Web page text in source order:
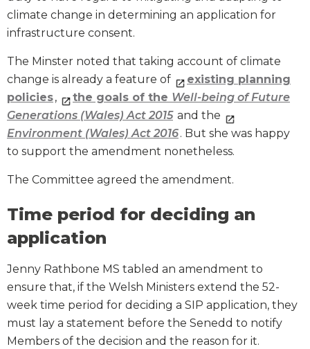
climate change in determining an application for
infrastructure consent.
The Minster noted that taking account of climate
change is already a feature of
existing planning
policies, the goals of the Well-being of Future
Generations (Wales) Act 2015 and the
Environment (Wales) Act 2016. But she was happy
to support the amendment nonetheless.
The Committee agreed the amendment.
Time period for deciding an
application
Jenny Rathbone MS tabled an amendment to
ensure that, if the Welsh Ministers extend the 52-
week time period for deciding a SIP application, they
must lay a statement before the Senedd to notify
Members of the decision and the reason for it.